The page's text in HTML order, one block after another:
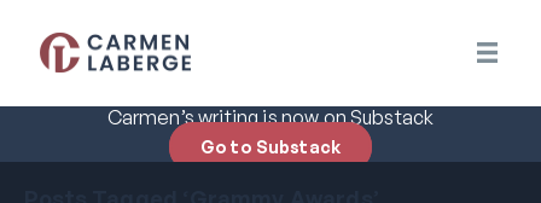
Carmen’s writing is now on Substack
Go to Substack